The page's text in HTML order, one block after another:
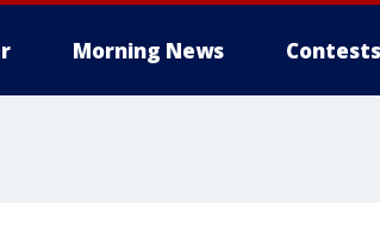
Morning News Contests